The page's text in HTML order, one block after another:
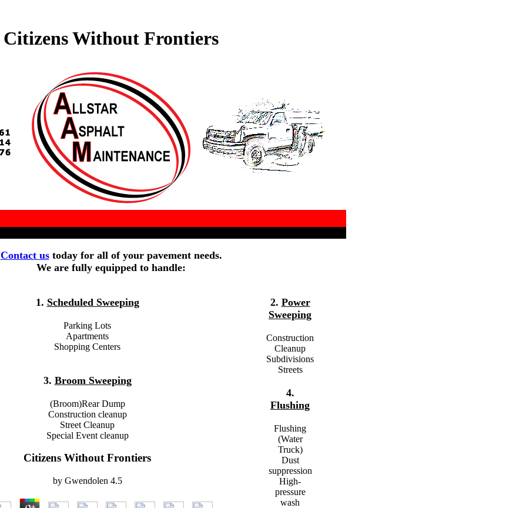
Citizens Without Frontiers
Contact ustoday for all of your pavement needs.
We are fully equipped to handle:
1. Scheduled Sweeping
Parking Lots
Apartments
Shopping Centers
3. Broom Sweeping
(Broom)Rear Dump
Construction cleanup
Street Cleanup
Special Event cleanup
Citizens Without Frontiers
by Gwendolen 4.5
2. Power
Sweeping
Construction
Cleanup
Subdivisions
Streets
4.
Flushing
Flushing
(Water
Truck)
Dust
suppression
High-
pressure
wash